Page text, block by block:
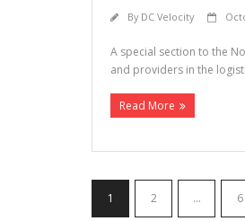
By DC Velocity
A special section to the
and providers in the
Read More
1 2 … 6